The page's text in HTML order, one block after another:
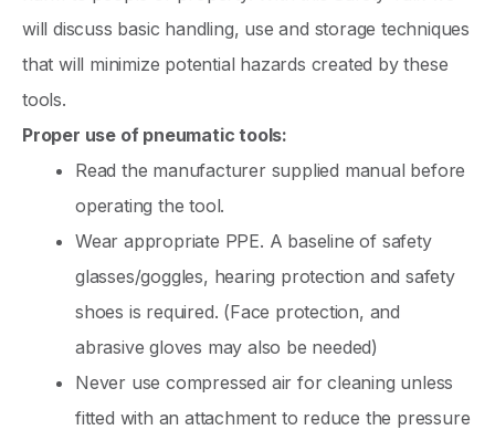
will discuss basic handling, use and storage techniques
that will minimize potential hazards created by these
tools.
Proper use of pneumatic tools:
Read the manufacturer supplied manual before
operating the tool.
Wear appropriate PPE. A baseline of safety
glasses/goggles, hearing protection and safety
shoes is required. (Face protection, and
abrasive gloves may also be needed)
Never use compressed air for cleaning unless
fitted with an attachment to reduce the pressure